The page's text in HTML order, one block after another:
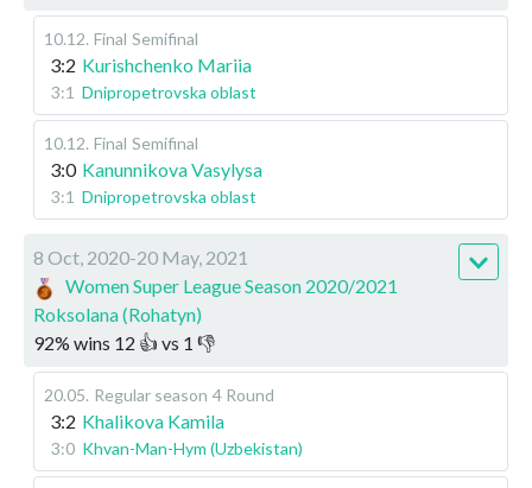
10.12. Final Semifinal
3:2 Kurishchenko Mariia
3:1 Dnipropetrovska oblast
10.12. Final Semifinal
3:0 Kanunnikova Vasylysa
3:1 Dnipropetrovska oblast
8 Oct, 2020-20 May, 2021
Women Super League Season 2020/2021
Roksolana (Rohatyn)
92% wins 12 👍 vs 1 👎
20.05. Regular season 4 Round
3:2 Khalikova Kamila
3:0 Khvan-Man-Hym (Uzbekistan)